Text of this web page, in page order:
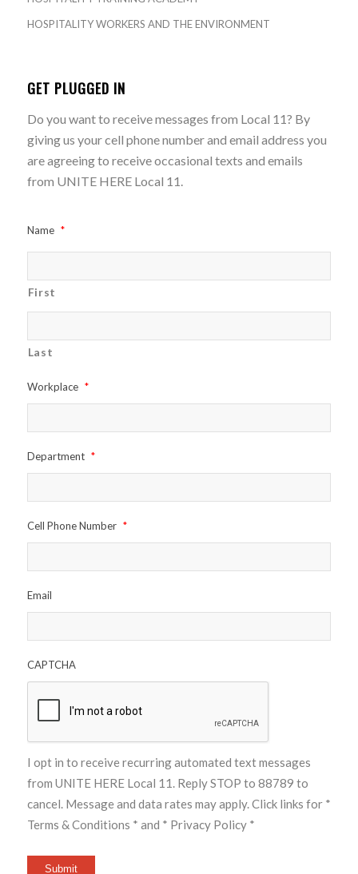
HOSPITALITY WORKERS AND THE ENVIRONMENT
GET PLUGGED IN
Do you want to receive messages from Local 11? By
giving us your cell phone number and email address you
are agreeing to receive occasional texts and emails
from UNITE HERE Local 11.
Name *
First
Last
Workplace *
Department *
Cell Phone Number *
Email
CAPTCHA
I opt in to receive recurring automated text messages
from UNITE HERE Local 11. Reply STOP to 88789 to
cancel. Message and data rates may apply. Click links for *
Terms & Conditions * and * Privacy Policy *
Submit